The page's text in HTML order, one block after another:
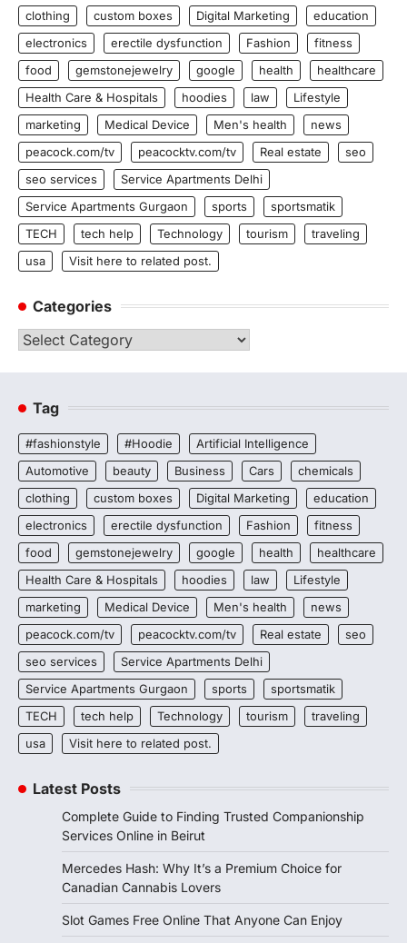
clothing
custom boxes Digital Marketing
education
electronics
erectile dysfunction Fashion
fitness
food
gemstonejewelry google health
healthcare
Health Care & Hospitals
hoodies law
Lifestyle
marketing
Medical Device Men's health
news
peacock.com/tv
peacocktv.com/tv Real estate
seo
seo services
Service Apartments Delhi
Service Apartments Gurgaon
sports
sportsmatik
TECH
tech help Technology tourism
traveling
usa
Visit here to related post.
Categories
Categories
Tag
#fashionstyle #Hoodie
Artificial Intelligence
Automotive
beauty Business Cars
chemicals
clothing
custom boxes Digital Marketing
education
electronics
erectile dysfunction Fashion
fitness
food
gemstonejewelry google health
healthcare
Health Care & Hospitals
hoodies law
Lifestyle
marketing
Medical Device Men's health
news
peacock.com/tv
peacocktv.com/tv Real estate
seo
seo services
Service Apartments Delhi
Service Apartments Gurgaon
sports
sportsmatik
TECH
tech help Technology tourism
traveling
usa
Visit here to related post.
Latest Posts
Complete Guide to Finding Trusted Companionship
Services Online in Beirut
Mercedes Hash: Why It’s a Premium Choice for
Canadian Cannabis Lovers
Slot Games Free Online That Anyone Can Enjoy